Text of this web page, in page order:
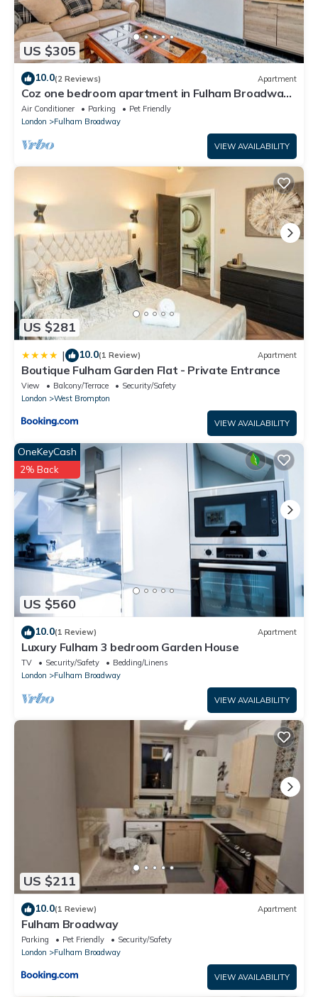
US $305
10.0(2 Reviews) Apartment
Coz one bedroom apartment in Fulham Broadway,
Central London
Air Conditioner Parking
Pet Friendly
London
Fulham Broadway
VIEW AVAILABILITY
US $281
| 10.0(1 Review) Apartment
Boutique Fulham Garden Flat - Private Entrance
View Balcony/Terrace
Security/Safety
London
West Brompton
VIEW AVAILABILITY
US $560
OneKeyCash
2% Back
10.0(1 Review) Apartment
Luxury Fulham 3 bedroom Garden House
TV Security/Safety
Bedding/Linens
London
Fulham Broadway
VIEW AVAILABILITY
US $211
10.0(1 Review) Apartment
Fulham Broadway
Parking Pet Friendly
Security/Safety
London
Fulham Broadway
VIEW AVAILABILITY